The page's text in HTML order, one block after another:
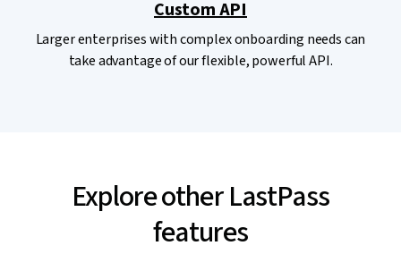
Custom API
Larger enterprises with complex onboarding needs can
take advantage of our flexible, powerful API.
Explore other LastPass
features